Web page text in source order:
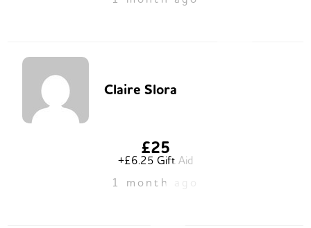
Claire Slora
£25
+£6.25 Gift Aid
1 month ago